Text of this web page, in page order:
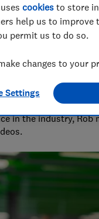
to help
(Video & Audio)
in the industry,
cookies to store
help us to improve
permit us to do so.
changes to your
Settings